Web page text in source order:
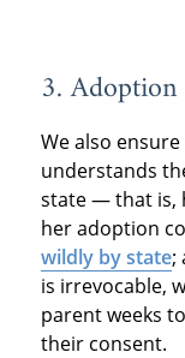
3.
We also
understands
state — that is,
her adoption
wildly by state;
is irrevocable,
parent weeks
their consent.